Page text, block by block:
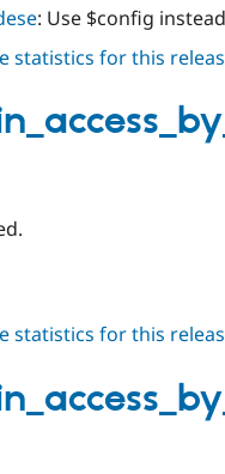
: Use $config
statistics for this
statistics for this